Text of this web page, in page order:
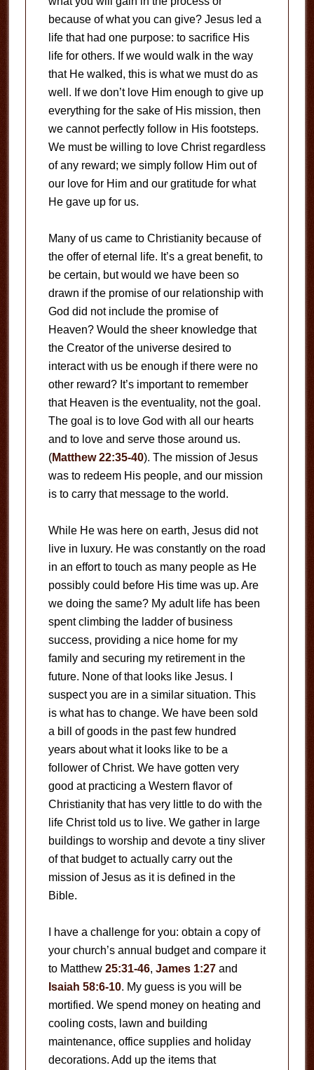
because of what you can give? Jesus led a
life that had one purpose: to sacrifice His
life for others. If we would walk in the way
that He walked, this is what we must do as
well. If we don’t love Him enough to give up
everything for the sake of His mission, then
we cannot perfectly follow in His footsteps.
We must be willing to love Christ regardless
of any reward; we simply follow Him out of
our love for Him and our gratitude for what
He gave up for us.
Many of us came to Christianity because of
the offer of eternal life. It’s a great benefit, to
be certain, but would we have been so
drawn if the promise of our relationship with
God did not include the promise of
Heaven? Would the sheer knowledge that
the Creator of the universe desired to
interact with us be enough if there were no
other reward? It’s important to remember
that Heaven is the eventuality, not the goal.
The goal is to love God with all our hearts
and to love and serve those around us.
(Matthew 22:35-40). The mission of Jesus
was to redeem His people, and our mission
is to carry that message to the world.
While He was here on earth, Jesus did not
live in luxury. He was constantly on the road
in an effort to touch as many people as He
possibly could before His time was up. Are
we doing the same? My adult life has been
spent climbing the ladder of business
success, providing a nice home for my
family and securing my retirement in the
future. None of that looks like Jesus. I
suspect you are in a similar situation. This
is what has to change. We have been sold
a bill of goods in the past few hundred
years about what it looks like to be a
follower of Christ. We have gotten very
good at practicing a Western flavor of
Christianity that has very little to do with the
life Christ told us to live. We gather in large
buildings to worship and devote a tiny sliver
of that budget to actually carry out the
mission of Jesus as it is defined in the
Bible.
I have a challenge for you: obtain a copy of
your church’s annual budget and compare it
to Matthew 25:31-46, James 1:27and
Isaiah 58:6-10. My guess is you will be
mortified. We spend money on heating and
cooling costs, lawn and building
maintenance, office supplies and holiday
decorations. Add up the items that